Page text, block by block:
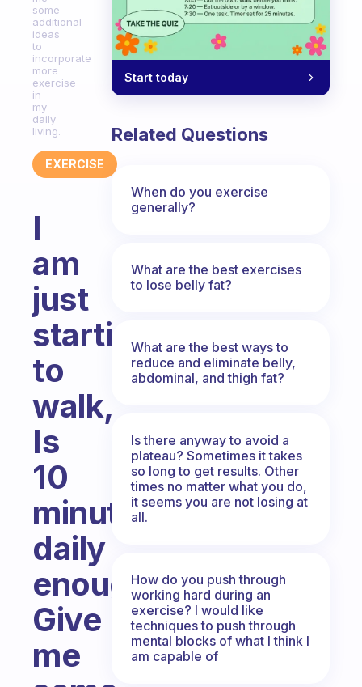
some
additional
ideas
to
incorporate
more
exercise
in
my
daily
living.
EXERCISE
I
am
just
starting
to
walk,
Is
10
minutes
daily
enough?
Give
me
Start today
Related Questions
When do you exercise
generally?
What are the best exercises
to lose belly fat?
What are the best ways to
reduce and eliminate belly,
abdominal, and thigh fat?
Is there anyway to avoid a
plateau? Sometimes it takes
so long to get results. Other
times no matter what you do,
it seems you are not losing at
all.
How do you push through
working hard during an
exercise? I would like
techniques to push through
mental blocks of what I think I
am capable of